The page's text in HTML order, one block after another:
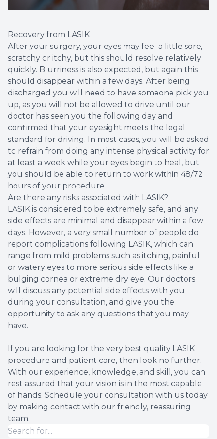
Recovery from LASIK
After your surgery, your eyes may feel a little sore,
scratchy or itchy, but this should resolve relatively
quickly. Blurriness is also expected, but again this
should disappear within a few days. After being
discharged you will need to have someone pick you
up, as you will not be allowed to drive until our
doctor has seen you the following day and
confirmed that your eyesight meets the legal
standard for driving. In most cases, you will be asked
to refrain from doing any intense physical activity for
at least a week while your eyes begin to heal, but
you should be able to return to work within 48/72
hours of your procedure.
Are there any risks associated with LASIK?
LASIK is considered to be extremely safe, and any
side effects are minimal and disappear within a few
days. However, a very small number of people do
report complications following LASIK, which can
range from mild problems such as itching, painful
or watery eyes to more serious side effects like a
bulging cornea or extreme dry eye. Our doctors
will discuss any potential side effects with you
during your consultation, and give you the
opportunity to ask any questions that you may
have.
If you are looking for the very best quality LASIK
procedure and patient care, then look no further.
With our experience, knowledge, and skill, you can
rest assured that your vision is in the most capable
of hands. Schedule your consultation with us today
by making contact with our friendly, reassuring
team.